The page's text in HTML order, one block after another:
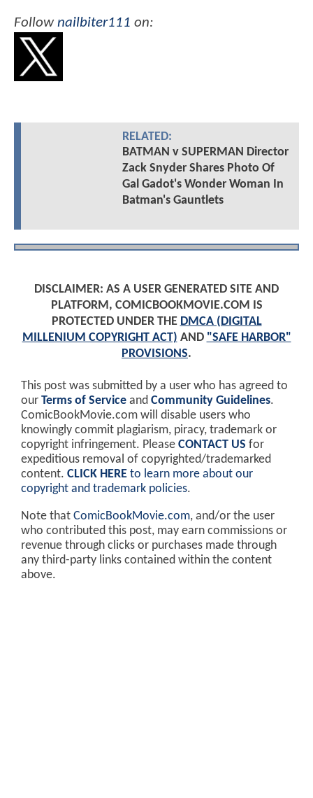
Follownailbiter111 on:
RELATED:
BATMAN v SUPERMAN Director
Zack Snyder Shares Photo Of
Gal Gadot's Wonder Woman In
Batman's Gauntlets
DISCLAIMER: AS A USER GENERATED SITE AND
PLATFORM, COMICBOOKMOVIE.COM IS
PROTECTED UNDER THE DMCA (DIGITAL
MILLENIUM COPYRIGHT ACT) AND "SAFE HARBOR"
PROVISIONS.
This post was submitted by a user who has agreed to
our Terms of Service and Community Guidelines.
ComicBookMovie.com will disable users who
knowingly commit plagiarism, piracy, trademark or
copyright infringement. Please CONTACT US for
expeditious removal of copyrighted/trademarked
content. CLICK HERE to learn more about our
copyright and trademark policies.
Note that ComicBookMovie.com, and/or the user
who contributed this post, may earn commissions or
revenue through clicks or purchases made through
any third-party links contained within the content
above.